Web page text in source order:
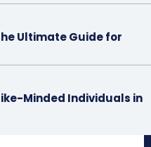
Ultimate Guide for
Minded Individuals in